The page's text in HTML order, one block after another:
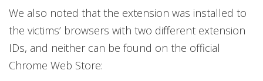
We also noted that the extension was installed to
the victims’ browsers with two different extension
IDs, and neither can be found on the official
Chrome Web Store: